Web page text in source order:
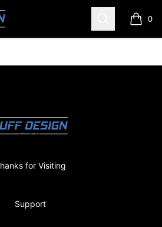
Search 0
items
DESIGN
for Visiting
Support